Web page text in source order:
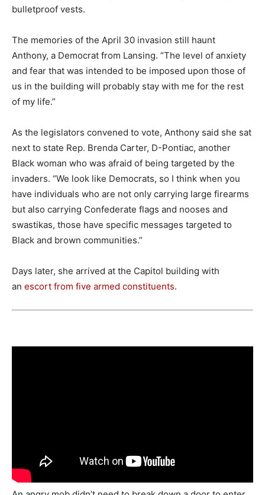
bulletproof vests.
The memories of the April 30 invasion still haunt
Anthony, a Democrat from Lansing. “The level of anxiety
and fear that was intended to be imposed upon those of
us in the building will probably stay with me for the rest
of my life.”
As the legislators convened to vote, Anthony said she sat
next to state Rep. Brenda Carter, D-Pontiac, another
Black woman who was afraid of being targeted by the
invaders. “We look like Democrats, so I think when you
have individuals who are not only carrying large firearms
but also carrying Confederate flags and nooses and
swastikas, those have specific messages targeted to
Black and brown communities.”
Days later, she arrived at the Capitol building with
an escort from five armed constituents.